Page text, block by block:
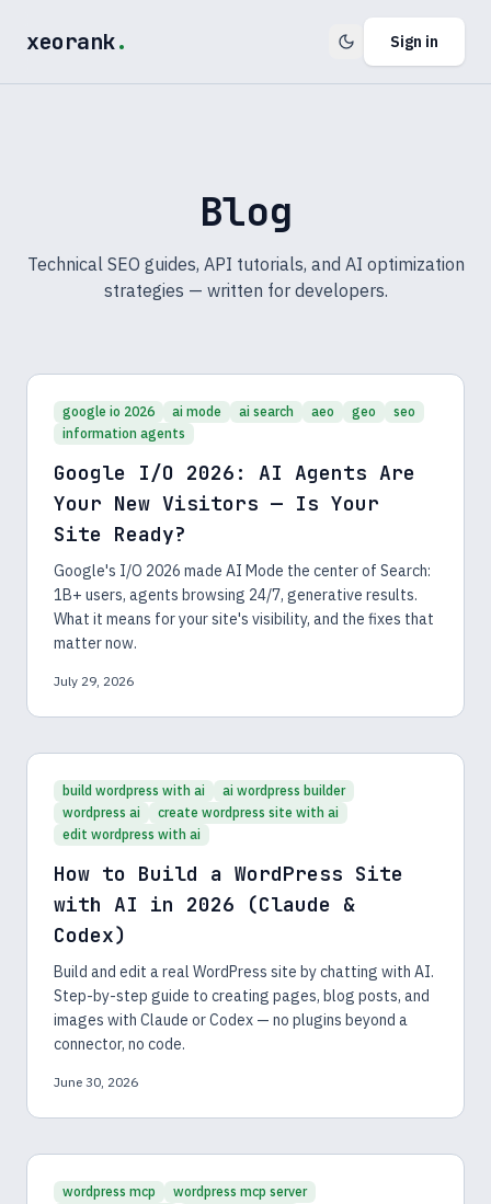
xeorank. Sign in
Blog
Technical SEO guides, API tutorials, and AI optimization
strategies — written for developers.
google io 2026 ai mode ai search aeo geo
seo
information agents
Google I/O 2026: AI Agents Are
Your New Visitors — Is Your
Site Ready?
Google's I/O 2026 made AI Mode the center of Search:
1B+ users, agents browsing 24/7, generative results.
What it means for your site's visibility, and the fixes that
matter now.
July 29, 2026
build wordpress with ai
ai wordpress builder
wordpress ai
create wordpress site with ai
edit wordpress with ai
How to Build a WordPress Site
with AI in 2026 (Claude &
Codex)
Build and edit a real WordPress site by chatting with AI.
Step-by-step guide to creating pages, blog posts, and
images with Claude or Codex — no plugins beyond a
connector, no code.
June 30, 2026
wordpress mcp
wordpress mcp server